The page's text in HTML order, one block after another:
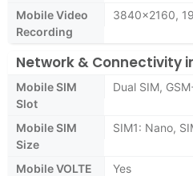
Mobile Video
Recording
3840x2160,
Network & Connectivity
Mobile SIM
Slot
Dual SIM,
Mobile SIM
Size
SIM1: Nano,
Mobile VOLTE
Yes